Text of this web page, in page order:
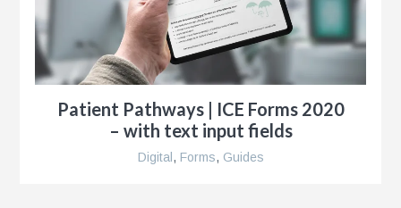
Patient Pathways | ICE Forms 2020
– with text input fields
Digital , Forms, Guides